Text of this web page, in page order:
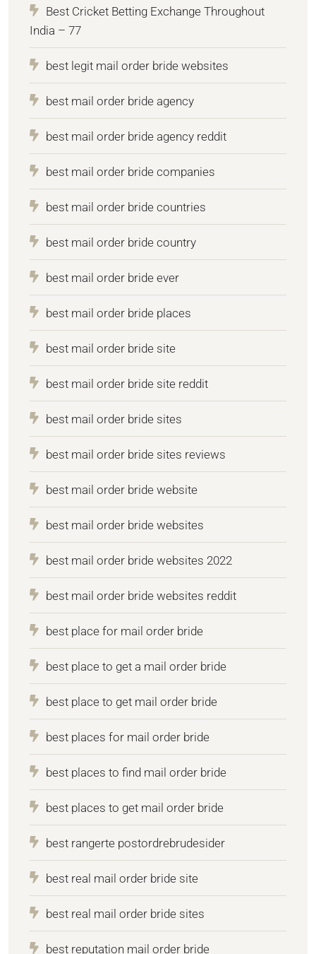
Best Cricket Betting Exchange Throughout
India – 77
best legit mail order bride websites
best mail order bride agency
best mail order bride agency reddit
best mail order bride companies
best mail order bride countries
best mail order bride country
best mail order bride ever
best mail order bride places
best mail order bride site
best mail order bride site reddit
best mail order bride sites
best mail order bride sites reviews
best mail order bride website
best mail order bride websites
best mail order bride websites 2022
best mail order bride websites reddit
best place for mail order bride
best place to get a mail order bride
best place to get mail order bride
best places for mail order bride
best places to find mail order bride
best places to get mail order bride
best rangerte postordrebrudesider
best real mail order bride site
best real mail order bride sites
best reputation mail order bride